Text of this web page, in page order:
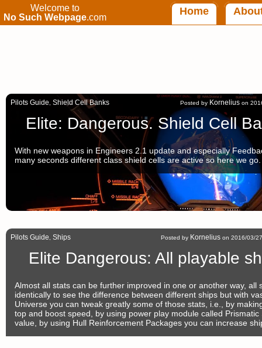
Welcome to
No Such Webpage.com
Home
Pilots Guide Shield Cell Banks Posted by Korneliuson
Elite: Dangerous. Shield Cell
With new weapons in Engineers 2.1 update and especially
many seconds different class shield cells are active so here we go.
Pilots Guide Ships Posted by Korneliuson 2016/03/
Elite Dangerous: All playable
Almost all stats can be further improved in one or another way, all
identically to see the difference between different ships but with
Universe you can tweak greatly some of those stats, i.e., by
top and boost speed, by using power play module called
value, by using Hull Reinforcement Packages you can increase